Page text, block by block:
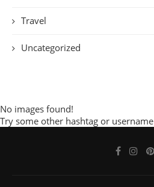
Travel
Uncategorized
No images found!
Try some other hashtag or username